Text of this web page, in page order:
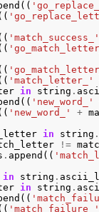
((
'match_success_'
'match_letter_'
in string .
(( 'new_word_'
'new_word_' +
in string .
!=
. append ((
in string .
in string .
((
'match_failure_'